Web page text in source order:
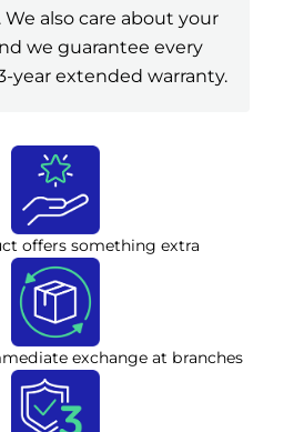
also care about your
we guarantee every
year extended warranty.
offers something extra
exchange at branches